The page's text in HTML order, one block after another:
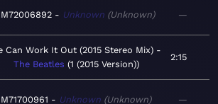
Unknown Unknown —
Can Work It Out (2015 Stereo Mix)
The Beatles 1 (2015 Version)
2:15
Unknown Unknown —